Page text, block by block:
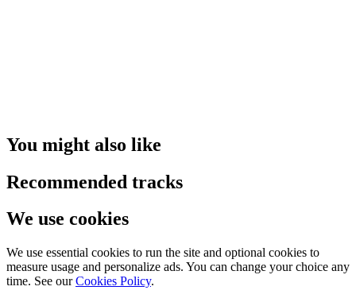
You might also like
Recommended tracks
We use cookies
We use essential cookies to run the site and optional cookies to
measure usage and personalize ads. You can change your choice any
time. See our Cookies Policy.